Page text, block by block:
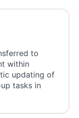
to
within
updating of
tasks in